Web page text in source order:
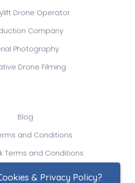
Drone Operator
Company
Photography
Drone Filming
Blog
and Conditions
Terms and Conditions
& Privacy Policy?